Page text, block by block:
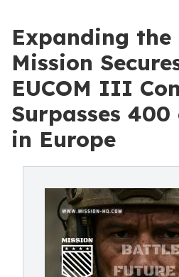
Expanding
Mission
EUCOM III
Surpasses 400
in Europe